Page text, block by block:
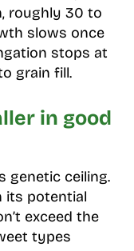
roughly 30 to
slows once
stops at
grain fill.
in good
genetic ceiling.
its potential
exceed the
types